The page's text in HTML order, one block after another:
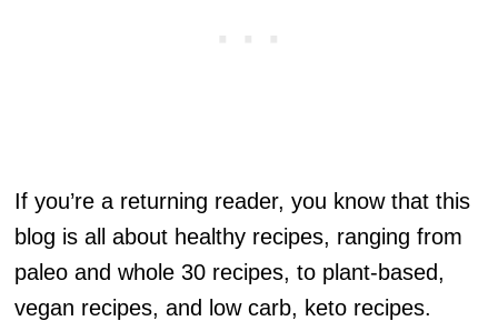
If you’re a returning reader, you know that this
blog is all about healthy recipes, ranging from
paleo and whole 30 recipes, to plant-based,
vegan recipes, and low carb, keto recipes.